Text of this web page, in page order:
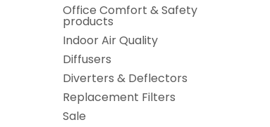
Office Comfort & Safety
products
Indoor Air Quality
Diffusers
Diverters & Deflectors
Replacement Filters
Sale